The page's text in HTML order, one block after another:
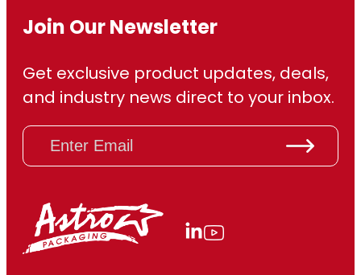
Join Our Newsletter
Get exclusive product updates, deals,
and industry news direct to your inbox.
E
a
R